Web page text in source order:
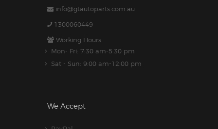
info@gtautoparts.com.au
1300060449
Working Hours:
Mon- Fri: 7:30 am-5.30 pm
Sat - Sun: 9:00 am-12:00 pm
We Accept